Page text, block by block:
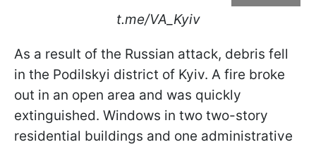
t.me/VA_Kyiv
As a result of the Russian attack, debris fell
in the Podilskyi district of Kyiv. A fire broke
out in an open area and was quickly
extinguished. Windows in two two-story
residential buildings and one administrative